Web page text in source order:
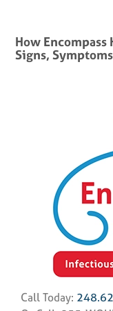
How
Signs,
Call Today: